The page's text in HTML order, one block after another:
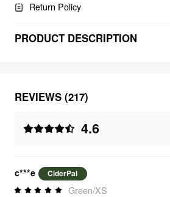
Return Policy
PRODUCT DESCRIPTION
REVIEWS (217)
4.6
c***e CiderPal
Green/XS